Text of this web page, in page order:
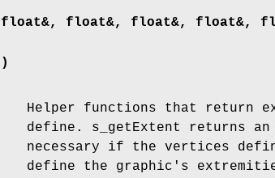
float&, float&, float&, float&,
)
Helper functions that return
define. s_getExtent returns
necessary if the vertices
define the graphic's